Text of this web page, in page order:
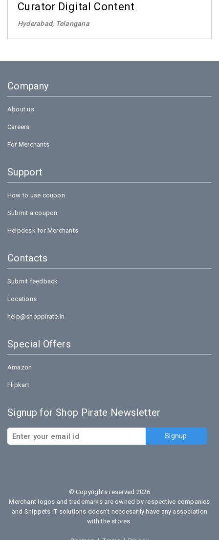
Curator Digital Content
Hyderabad, Telangana
Company
About us
Careers
For Merchants
Support
How to use coupon
Submit a coupon
Helpdesk for Merchants
Contacts
Submit feedback
Locations
help@shoppirate.in
Special Offers
Amazon
Flipkart
Signup for Shop Pirate Newsletter
© Copyrights reserved 2026
Merchant logos and trademarks are owned by respective companies
and Snippets IT solutions doesn't neccesarily have any association
with the stores.